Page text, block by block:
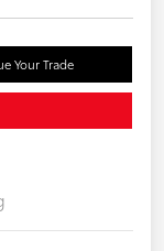
Your Trade